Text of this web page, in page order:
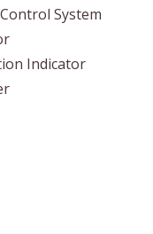
System
Indicator